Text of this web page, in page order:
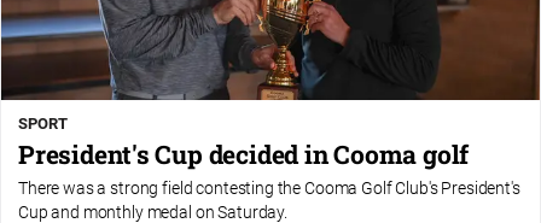
SPORT
President's Cup decided in Cooma golf
There was a strong field contesting the Cooma Golf Club's President's
Cup and monthly medal on Saturday.